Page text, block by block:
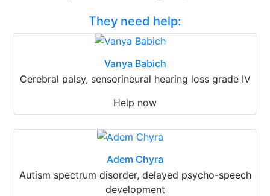
They need help:
Vanya Babich
Cerebral palsy, sensorineural hearing loss grade IV
Help now
Adem Chyra
Autism spectrum disorder, delayed psycho-speech
development